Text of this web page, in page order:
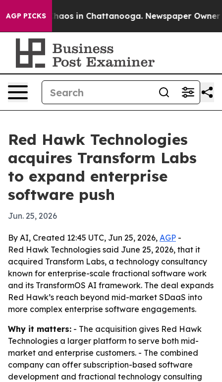
AGP PICKSChaos in Chattanooga. Newspaper Owner
Red Hawk Technologies
acquires Transform Labs
to expand enterprise
software push
Jun. 25, 2026
By AI, Created 12:45 UTC, Jun 25, 2026, AGP -
Red Hawk Technologies said June 25, 2026, that it
acquired Transform Labs, a technology consultancy
known for enterprise-scale fractional software work
and its TransformOS AI framework. The deal expands
Red Hawk’s reach beyond mid-market SDaaS into
more complex enterprise software engagements.
Why it matters: - The acquisition gives Red Hawk
Technologies a larger platform to serve both mid-
market and enterprise customers. - The combined
company can offer subscription-based software
development and fractional technology consulting